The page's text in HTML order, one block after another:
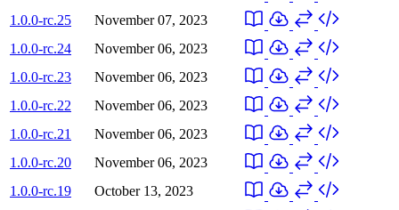
1.0.0-rc.25
November 07, 2023
1.0.0-rc.24
November 06, 2023
1.0.0-rc.23
November 06, 2023
1.0.0-rc.22
November 06, 2023
1.0.0-rc.21
November 06, 2023
1.0.0-rc.20
November 06, 2023
1.0.0-rc.19
October 13, 2023